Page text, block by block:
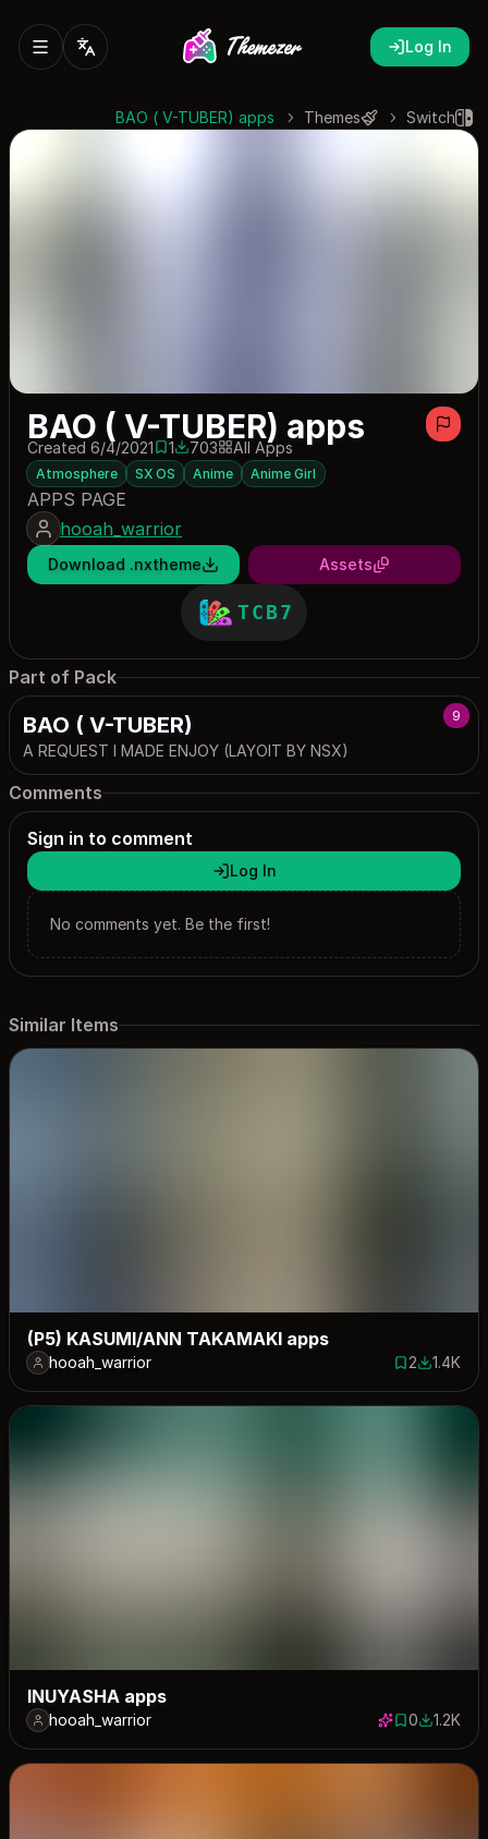
Log In
Switch
Themes
BAO ( V-TUBER) apps
BAO ( V-TUBER) apps
Created 6/4/20211 save
1703 downloads
703 All Apps
Atmosphere SX OS Anime Anime Girl
APPS PAGE
hooah_warrior
Download .nxtheme Assets
TCB7
Part of Pack
9
BAO ( V-TUBER)
A REQUEST I MADE ENJOY (LAYOIT BY NSX)
Comments
Sign in to comment
Log In
No comments yet. Be the first!
Similar Items
(P5) KASUMI/ANN TAKAMAKI apps
hooah_warrior 2 saves
21366
1.4K
INUYASHA apps
hooah_warrior 0 saves
01171
1.2K